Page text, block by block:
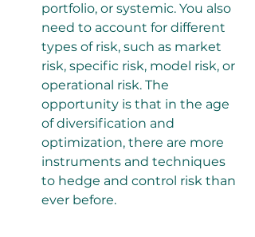
portfolio, or systemic. You also
need to account for different
types of risk, such as market
risk, specific risk, model risk, or
operational risk. The
opportunity is that in the age
of diversification and
optimization, there are more
instruments and techniques
to hedge and control risk than
ever before.